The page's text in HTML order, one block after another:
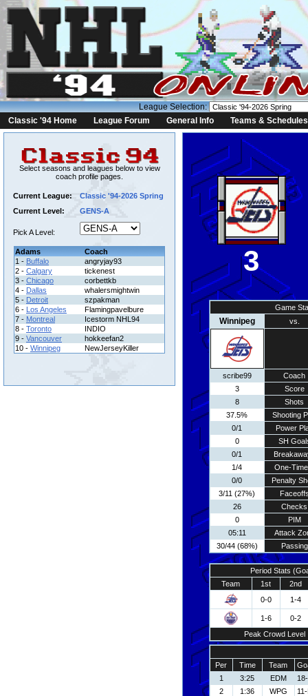
League Selection:
Classic '94 Home
League Forum General Info Teams & Schedules
Select seasons and leagues below to view
coach profile pages.
Current League:
Classic '94-2026 Spring
Current Level:
GENS-A
Pick A Level:
Adams
Coach
1 - Buffalo
angryjay93
2 - Calgary
tickenest
3 - Chicago
corbettkb
4 - Dallas
whalersmightwin
5 - Detroit
szpakman
6 - Los Angeles
Flamingpavelbure
7 - Montreal
Icestorm NHL94
8 - Toronto
INDIO
9 - Vancouver
hokkeefan2
10 - Winnipeg NewJerseyKiller
3
Game
Winnipeg vs.
scribe99
Coach
3
Score
8
Shots
37.5%
Shooting
0/1
Power
0
SH
0/1
1/4
One-
0/0
Penalty
3/11 (27%)
26
Checks
0
PIM
05:11
Attack
30/44 (68%)
Passing
Period Stats
Team
1st
2nd
0-0
1-4
1-6
0-2
Peak Crowd Level
Per Time Team
1
3:25 EDM
2
1:36 WPG